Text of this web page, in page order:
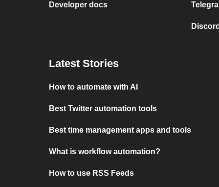
Developer docs
Latest Stories
How to automate with AI
Best Twitter automation tools
Best time management apps and tools
What is workflow automation?
How to use RSS Feeds